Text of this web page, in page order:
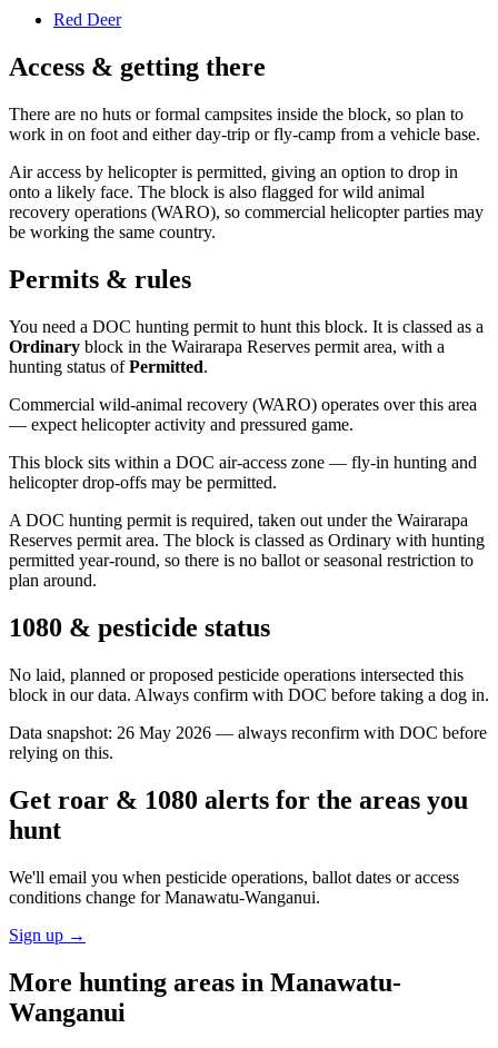
Red Deer
Access & getting there
There are no huts or formal campsites inside the block, so plan to
work in on foot and either day-trip or fly-camp from a vehicle base.
Air access by helicopter is permitted, giving an option to drop in
onto a likely face. The block is also flagged for wild animal
recovery operations (WARO), so commercial helicopter parties may
be working the same country.
Permits & rules
You need a DOC hunting permit to hunt this block. It is classed as a
Ordinary block in the Wairarapa Reserves permit area, with a
hunting status ofPermitted.
Commercial wild-animal recovery (WARO) operates over this area
— expect helicopter activity and pressured game.
This block sits within a DOC air-access zone — fly-in hunting and
helicopter drop-offs may be permitted.
A DOC hunting permit is required, taken out under the Wairarapa
Reserves permit area. The block is classed as Ordinary with hunting
permitted year-round, so there is no ballot or seasonal restriction to
plan around.
1080 & pesticide status
No laid, planned or proposed pesticide operations intersected this
block in our data. Always confirm with DOC before taking a dog in.
Data snapshot: 26 May 2026 — always reconfirm with DOC before
relying on this.
Get roar & 1080 alerts for the areas you
hunt
We'll email you when pesticide operations, ballot dates or access
conditions change forManawatu-Wanganui.
Sign up →
More hunting areas in Manawatu-
Wanganui